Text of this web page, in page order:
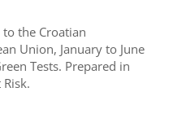
to the Croatian
Union, January to June
Tests. Prepared in